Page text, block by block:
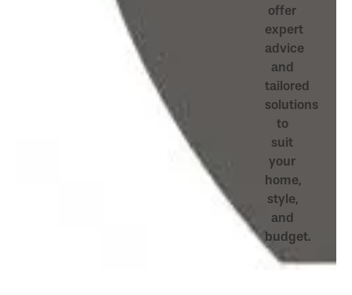
offer
expert
advice
and
tailored
solutions
to
suit
your
home,
style,
and
budget.